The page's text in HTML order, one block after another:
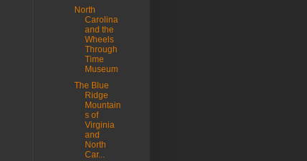
North
Carolina
and the
Wheels
Through
Time
Museum
The Blue
Ridge
Mountain
s of
Virginia
and
North
Car...